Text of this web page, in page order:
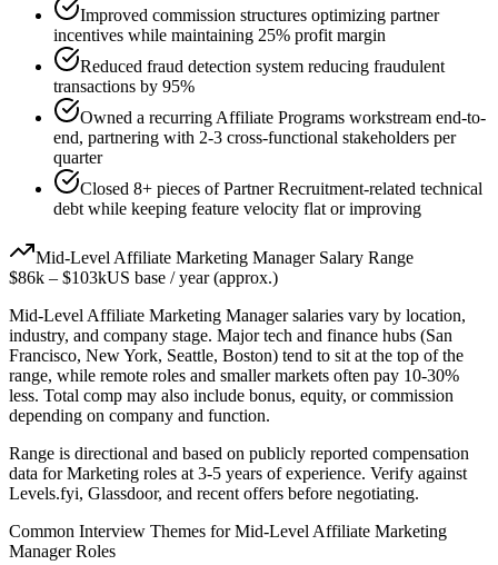
Improved commission structures optimizing partner
incentives while maintaining 25% profit margin
Reduced fraud detection system reducing fraudulent
transactions by 95%
Owned a recurring Affiliate Programs workstream end-to-
end, partnering with 2-3 cross-functional stakeholders per
quarter
Closed 8+ pieces of Partner Recruitment-related technical
debt while keeping feature velocity flat or improving
Mid-Level Affiliate Marketing ManagerSalary Range
$86k – $103kUS base / year (approx.)
Mid-Level Affiliate Marketing Managersalaries vary by location,
industry, and company stage. Major tech and finance hubs (San
Francisco, New York, Seattle, Boston) tend to sit at the top of the
range, while remote roles and smaller markets often pay 10-30%
less. Total comp may also include bonus, equity, or commission
depending on company and function.
Range is directional and based on publicly reported compensation
data forMarketing roles at 3-5 years of experience. Verify against
Levels.fyi, Glassdoor, and recent offers before negotiating.
Common Interview Themes forMid-Level Affiliate Marketing
ManagerRoles